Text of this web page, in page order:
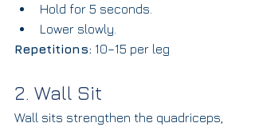
Hold for 5 seconds.
Lower slowly.
Repetitions: 10–15 per leg
2. Wall Sit
Wall sits strengthen the quadriceps,